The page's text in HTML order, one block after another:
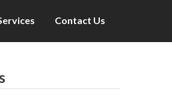
Contact Us